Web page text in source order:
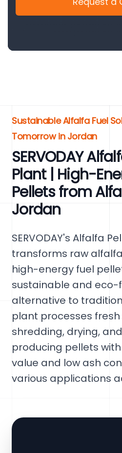
Sustainable Alfalfa Fuel
Tomorrow in Jordan
SERVODAY
Plant | High-
Pellets from
Jordan
SERVODAY's Alfalfa
transforms raw
high-energy fuel
sustainable and eco-
alternative to
plant processes
shredding, drying,
producing pellets
value and low ash
various applications